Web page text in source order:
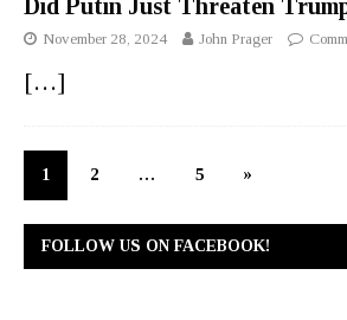
Did Putin Just Threaten
November 28, 2024 John Prager
[…]
1 2 … 5 »
FOLLOW US ON FACEBOOK!